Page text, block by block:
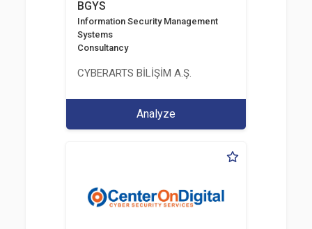
BGYS
Information Security Management
Systems
Consultancy
CYBERARTS BİLİŞİM A.Ş.
Analyze